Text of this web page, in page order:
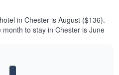
in Chester is August ($136).
to stay in Chester is June